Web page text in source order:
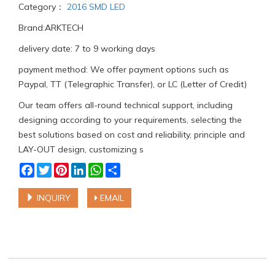
Category： 2016 SMD LED
Brand:ARKTECH
delivery date: 7 to 9 working days
payment method: We offer payment options such as
Paypal, TT (Telegraphic Transfer), or LC (Letter of Credit)
Our team offers all-round technical support, including
designing according to your requirements, selecting the
best solutions based on cost and reliability, principle and
LAY-OUT design, customizing s
Facebook
TwitterPinterestLinkedInWhatsApp
INQUIRY EMAIL